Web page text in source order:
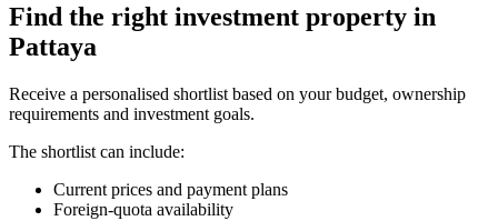
Find the right investment property in
Pattaya
Receive a personalised shortlist based on your budget, ownership
requirements and investment goals.
The shortlist can include:
Current prices and payment plans
Foreign-quota availability